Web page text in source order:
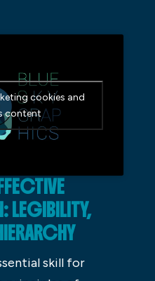
cookies and
content
LEGIBILITY,
skill for